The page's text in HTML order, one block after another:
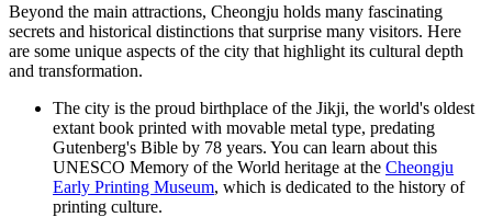
Beyond the main attractions, Cheongju holds many fascinating
secrets and historical distinctions that surprise many visitors. Here
are some unique aspects of the city that highlight its cultural depth
and transformation.
The city is the proud birthplace of the Jikji, the world's oldest
extant book printed with movable metal type, predating
Gutenberg's Bible by 78 years. You can learn about this
UNESCO Memory of the World heritage at the Cheongju
Early Printing Museum, which is dedicated to the history of
printing culture.